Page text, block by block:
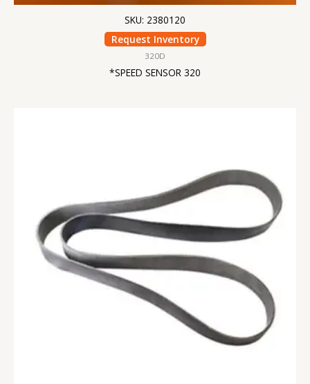
SKU: 2380120
Request Inventory
320D
*SPEED SENSOR 320